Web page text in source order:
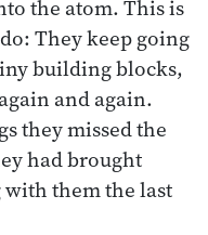
the atom. This is
They keep going
building blocks,
and again.
they missed the
had brought
with them the last